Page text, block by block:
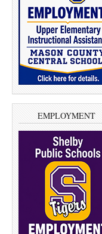
EMPLOYMENT